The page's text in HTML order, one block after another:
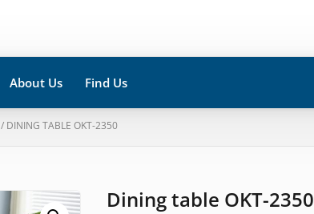
About Us Find Us
/ DINING TABLE OKT-2350
Dining table OKT-2350